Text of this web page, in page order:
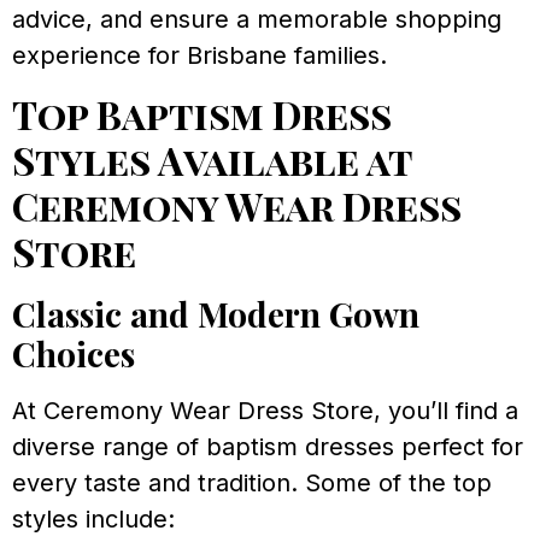
advice, and ensure a memorable shopping
experience for Brisbane families.
Top Baptism Dress
Styles Available at
Ceremony Wear Dress
Store
Classic and Modern Gown
Choices
At Ceremony Wear Dress Store, you’ll find a
diverse range of baptism dresses perfect for
every taste and tradition. Some of the top
styles include: